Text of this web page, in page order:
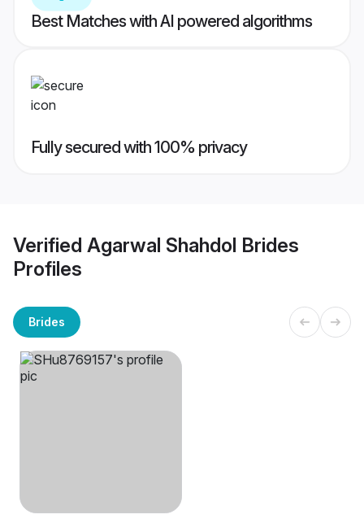
Best Matches with AI powered algorithms
Fully secured with 100% privacy
Verified Agarwal Shahdol Brides
Profiles
Brides